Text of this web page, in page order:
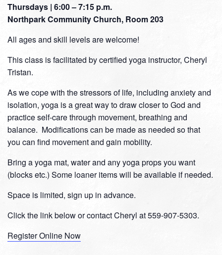
Thursdays | 6:00 – 7:15 p.m.
Northpark Community Church, Room 203
All ages and skill levels are welcome!
This class is facilitated by certified yoga instructor, Cheryl
Tristan.
As we cope with the stressors of life, including anxiety and
isolation, yoga is a great way to draw closer to God and
practice self-care through movement, breathing and
balance. Modifications can be made as needed so that
you can find movement and gain mobility.
Bring a yoga mat, water and any yoga props you want
(blocks etc.) Some loaner items will be available if needed.
Space is limited, sign up in advance.
Click the link below or contact Cheryl at 559-907-5303.
Register Online Now